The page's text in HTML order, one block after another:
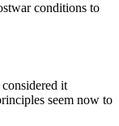
conditions to
it
seem now to